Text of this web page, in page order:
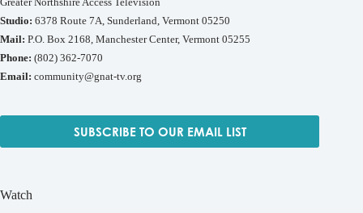
Studio: 6378 Route 7A, Sunderland, Vermont 05250
Mail: P.O. Box 2168, Manchester Center, Vermont 05255
Phone: (802) 362-7070
Email: community@gnat-tv.org
SUBSCRIBE TO OUR EMAIL LIST
Watch